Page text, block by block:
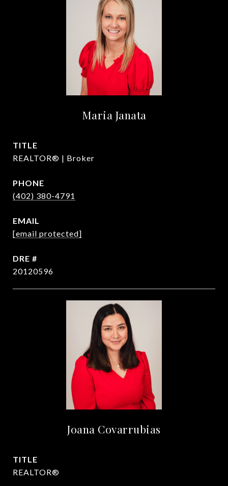
Maria Janata
TITLE
REALTOR® | Broker
PHONE
(402) 380-4791
EMAIL
[email protected]
DRE #
20120596
Joana Covarrubias
TITLE
REALTOR®